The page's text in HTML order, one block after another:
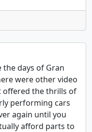
the days of Gran
were other video
offered the thrills of
performing cars
again until you
afford parts to